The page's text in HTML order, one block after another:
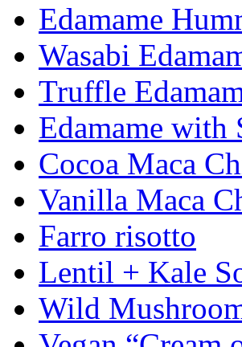
Edamame
Wasabi
Truffle
Edamame with
Cocoa Maca
Vanilla Maca
Farro risotto
Lentil + Kale
Wild